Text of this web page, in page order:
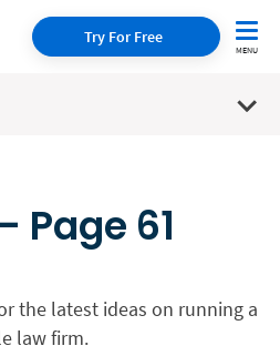
Try For Free
Page 61
the latest ideas on running a
law firm.